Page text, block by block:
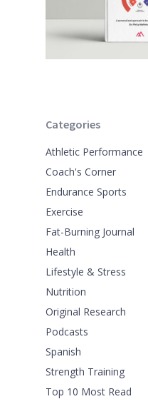
Categories
Athletic Performance
Coach's Corner
Endurance Sports
Exercise
Fat-Burning Journal
Health
Lifestyle & Stress
Nutrition
Original Research
Podcasts
Spanish
Strength Training
Top 10 Most Read